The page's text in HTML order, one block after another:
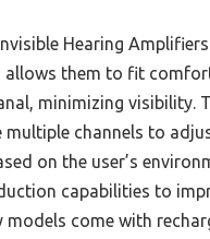
Hearing
allows them to fit
minimizing visibility.
multiple channels to
on the user’s
capabilities to
models come with